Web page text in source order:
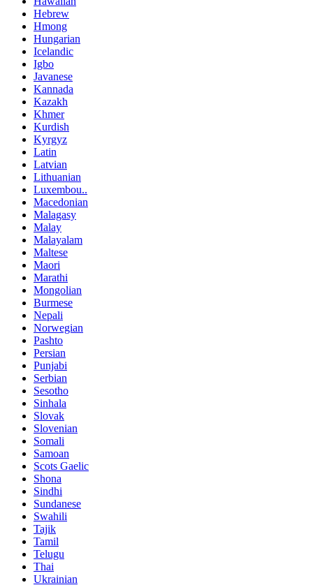
Hebrew
Hmong
Hungarian
Icelandic
Igbo
Javanese
Kannada
Kazakh
Khmer
Kurdish
Kyrgyz
Latin
Latvian
Lithuanian
Luxembou..
Macedonian
Malagasy
Malay
Malayalam
Maltese
Maori
Marathi
Mongolian
Burmese
Nepali
Norwegian
Pashto
Persian
Punjabi
Serbian
Sesotho
Sinhala
Slovak
Slovenian
Somali
Samoan
Scots Gaelic
Shona
Sindhi
Sundanese
Swahili
Tajik
Tamil
Telugu
Thai
Ukrainian